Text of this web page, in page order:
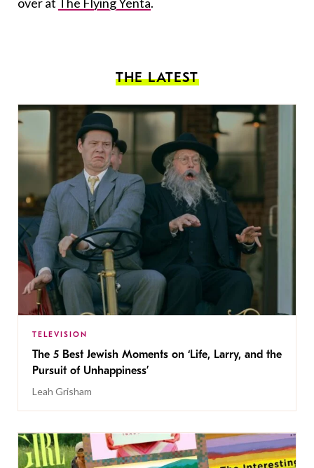
THE LATEST
TELEVISION
The 5 Best Jewish Moments on ‘Life, Larry, and the
Pursuit of Unhappiness’
Leah Grisham